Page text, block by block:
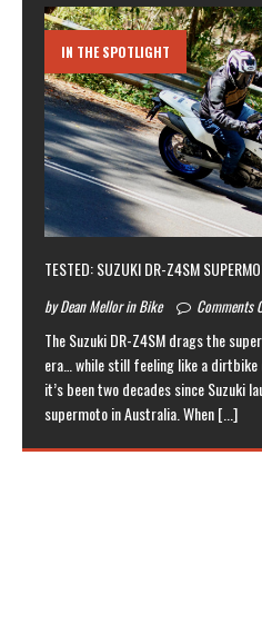
IN THE SPOTLIGHT
TESTED: SUZUKI DR-Z4SM
by Dean Mellor in Bike Comments
The Suzuki DR-Z4SM drags the
era… while still feeling like a dirtbike
it’s been two decades since Suzuki
supermoto in Australia. When[...]